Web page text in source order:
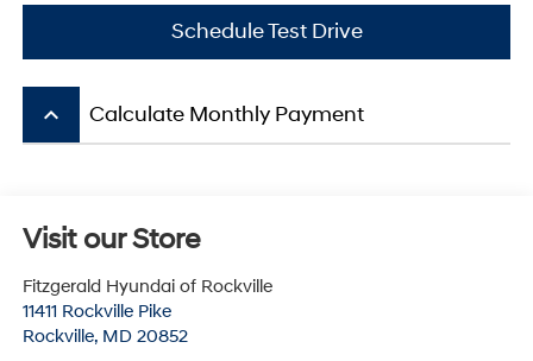
Schedule Test Drive
keyboard_arrow_up Calculate Monthly Payment
Visit our Store
Fitzgerald Hyundai of Rockville
11411 Rockville Pike
Rockville, MD 20852